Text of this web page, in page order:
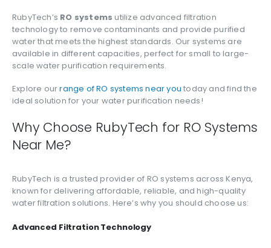
RubyTech’s RO systems utilize advanced filtration
technology to remove contaminants and provide purified
water that meets the highest standards. Our systems are
available in different capacities, perfect for small to large-
scale water purification requirements.
Explore ourrange of RO systems near you today and find the
ideal solution for your water purification needs!
Why Choose RubyTech for RO Systems
Near Me?
RubyTech is a trusted provider of RO systems across Kenya,
known for delivering affordable, reliable, and high-quality
water filtration solutions. Here’s why you should choose us:
Advanced Filtration Technology